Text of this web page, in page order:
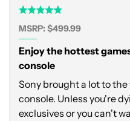
MSRP: $499.99
Enjoy the hottest
console
Sony brought a lot to
console. Unless you're
exclusives or you can't